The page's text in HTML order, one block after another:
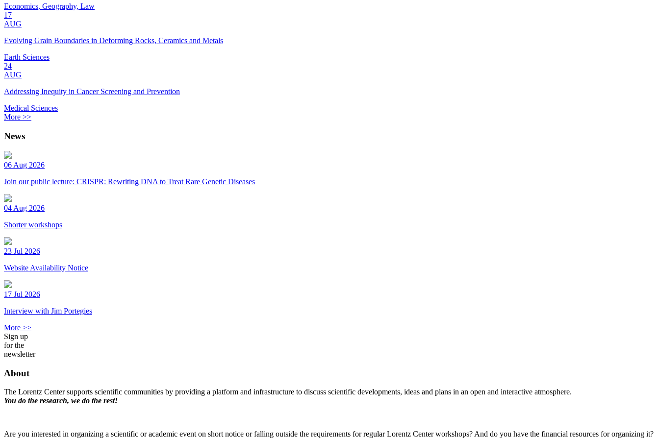
Economics, Geography, Law
17
AUG
Evolving Grain Boundaries in Deforming Rocks, Ceramics and Metals
Earth Sciences
24
AUG
Addressing Inequity in Cancer Screening and Prevention
Medical Sciences
More >>
News
06 Aug 2026
Join our public lecture: CRISPR: Rewriting DNA to Treat Rare Genetic Diseases
04 Aug 2026
Shorter workshops
23 Jul 2026
Website Availability Notice
17 Jul 2026
Interview with Jim Portegies
More >>
Sign up
for the
newsletter
About
The Lorentz Center supports scientific communities by providing a platform and infrastructure to discuss scientific developments, ideas and plans in an open and interactive atmosphere.
You do the research, we do the rest!
Are you interested in organizing a scientific or academic event on short notice or falling outside the requirements for regular Lorentz Center workshops? And do you have the financial resources for organizing it?